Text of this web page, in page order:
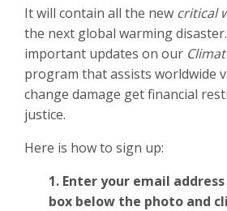
It will contain all the new critical
the next global warming
important updates on our
program that assists worldwide
change damage get financial
justice.
Here is how to sign up:
1. Enter your email
box below the photo and